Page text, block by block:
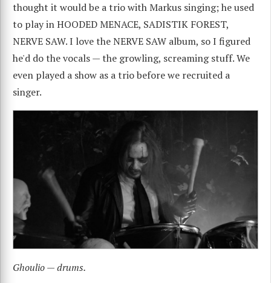
thought it would be a trio with Markus singing; he used
to play in HOODED MENACE, SADISTIK FOREST,
NERVE SAW. I love the NERVE SAW album, so I figured
he'd do the vocals — the growling, screaming stuff. We
even played a show as a trio before we recruited a
singer.
Ghoulio — drums.